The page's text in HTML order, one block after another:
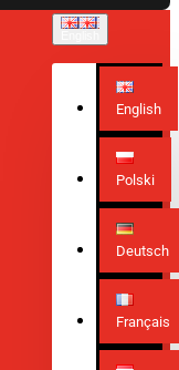
English
Polski
Deutsch
Français